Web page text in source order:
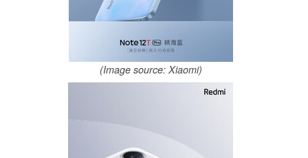
(Image source: Xiaomi)